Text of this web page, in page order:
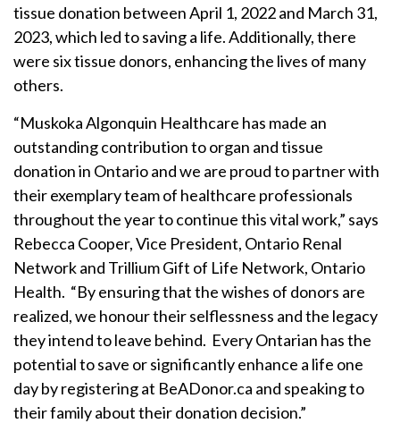
tissue donation between April 1, 2022 and March 31,
2023, which led to saving a life. Additionally, there
were six tissue donors, enhancing the lives of many
others.
“Muskoka Algonquin Healthcare has made an
outstanding contribution to organ and tissue
donation in Ontario and we are proud to partner with
their exemplary team of healthcare professionals
throughout the year to continue this vital work,” says
Rebecca Cooper, Vice President, Ontario Renal
Network and Trillium Gift of Life Network, Ontario
Health. “By ensuring that the wishes of donors are
realized, we honour their selflessness and the legacy
they intend to leave behind. Every Ontarian has the
potential to save or significantly enhance a life one
day by registering at BeADonor.ca and speaking to
their family about their donation decision.”